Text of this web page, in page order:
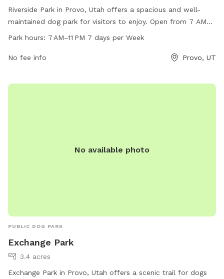
Riverside Park in Provo, Utah offers a spacious and well-
maintained dog park for visitors to enjoy. Open from 7 AM
to 11 PM every day of the week, the park provides a great
information or to contact the park, visit their website at
Park hours: 7 AM–11 PM 7 days per Week
No fee info Provo, UT
No available photo
PUBLIC DOG PARK
Exchange Park
3.4 acres
Exchange Park in Provo, Utah offers a scenic trail for dogs